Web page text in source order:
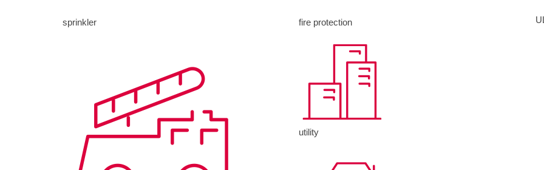
sprinkler fire protection
utility